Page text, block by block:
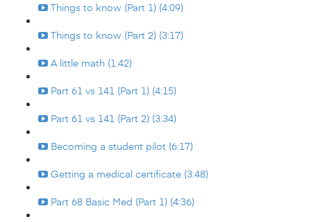
Things to know (Part 1) (4:09)
Things to know (Part 2) (3:17)
A little math (1:42)
Part 61 vs 141 (Part 1) (4:15)
Part 61 vs 141 (Part 2) (3:34)
Becoming a student pilot (6:17)
Getting a medical certificate (3:48)
Part 68 Basic Med (Part 1) (4:36)